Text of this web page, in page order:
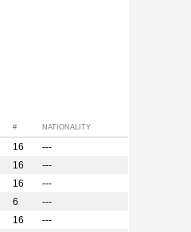
# NATIONALITY
16
---
16
---
16
---
6
---
16
---